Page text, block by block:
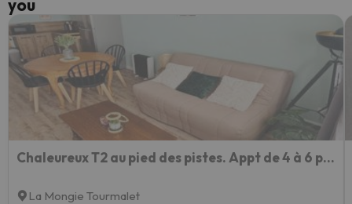
you
Chaleureux T2 au pied des pistes. Appt de 4 à 6 personnes.
La Mongie Tourmalet